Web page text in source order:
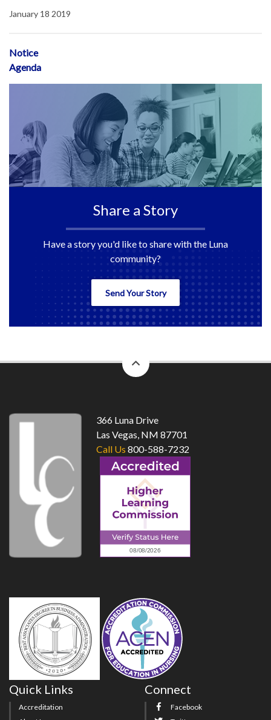
January 18 2019
Notice
Agenda
Share a Story
Have a story you'd like to share with the Luna
community?
Send Your Story
to
366 Luna Drive
Las Vegas, NM 87701
Call Us 800-588-7232
Quick Links
Accreditation
Connect
Facebook